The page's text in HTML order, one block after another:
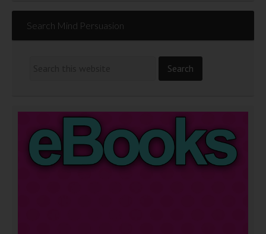
Search Mind Persuasion